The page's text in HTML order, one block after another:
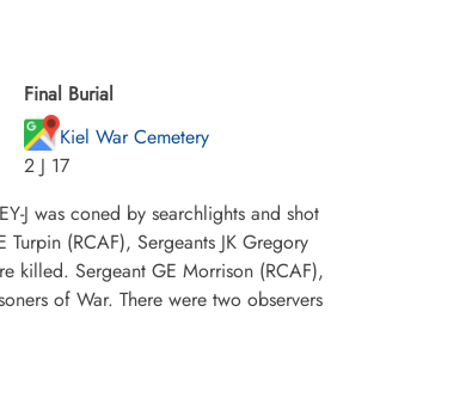
Final Burial
Kiel War Cemetery
2 J 17
J was coned by searchlights and shot
(RCAF), Sergeants JK Gregory
killed. Sergeant GE Morrison (RCAF),
of War. There were two observers